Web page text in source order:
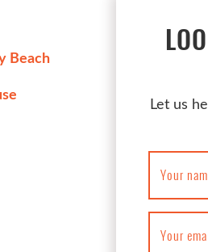
Beach
Let us
Your
Your